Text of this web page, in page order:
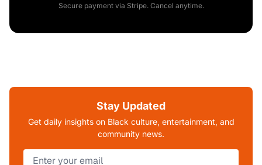
Secure payment via Stripe. Cancel anytime.
Stay Updated
Get daily insights on Black culture, entertainment, and
community news.